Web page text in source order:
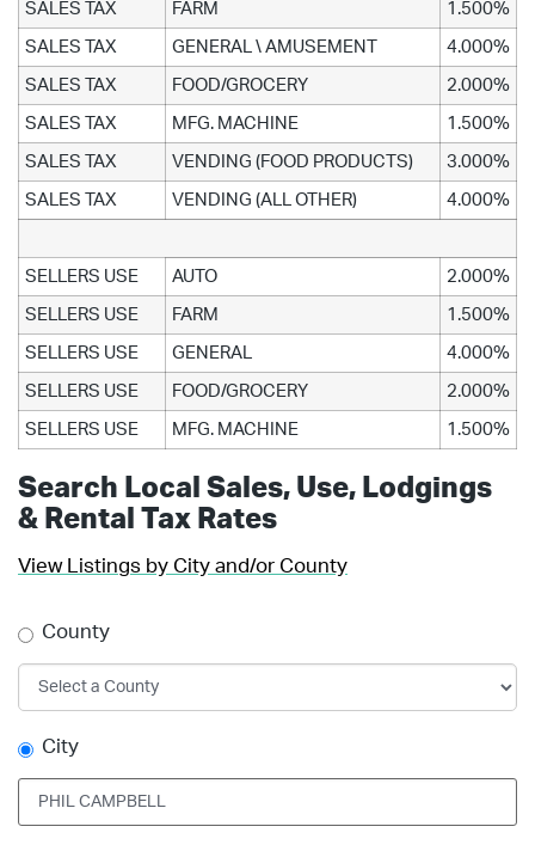
SALES TAX FARM 1.500%
SALES TAX GENERAL \ AMUSEMENT 4.000%
SALES TAX FOOD/GROCERY 2.000%
SALES TAX MFG. MACHINE 1.500%
SALES TAX VENDING (FOOD PRODUCTS) 3.000%
SALES TAX VENDING (ALL OTHER) 4.000%
SELLERS USE AUTO 2.000%
SELLERS USE FARM 1.500%
SELLERS USE GENERAL 4.000%
SELLERS USE FOOD/GROCERY 2.000%
SELLERS USE MFG. MACHINE 1.500%
Search Local Sales, Use, Lodgings
& Rental Tax Rates
View Listings by City and/or County
County
City